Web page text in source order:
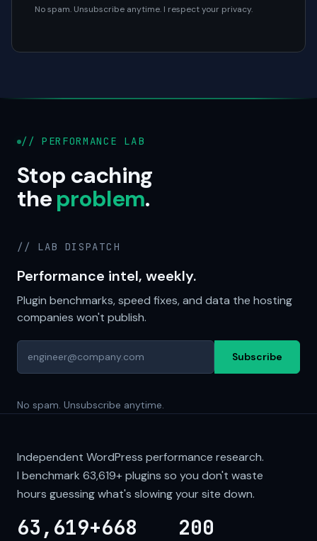
No spam. Unsubscribe anytime. I respect your privacy.
// PERFORMANCE LAB
Stop caching
theproblem.
// LAB DISPATCH
Performance intel, weekly.
Plugin benchmarks, speed fixes, and data the hosting
companies won't publish.
Subscribe
No spam. Unsubscribe anytime.
Independent WordPress performance research.
I benchmark 63,619+plugins so you don't waste
hours guessing what's slowing your site down.
63,619+668 200